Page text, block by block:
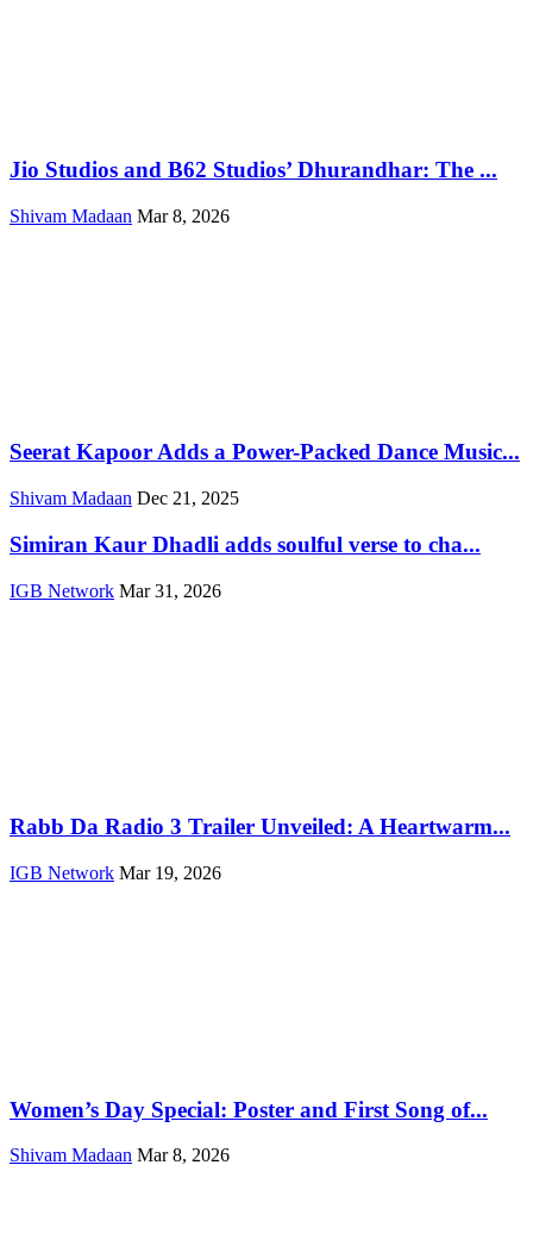
Jio Studios and B62 Studios’ Dhurandhar: The ...
Shivam Madaan Mar 8, 2026
Seerat Kapoor Adds a Power-Packed Dance Music...
Shivam Madaan Dec 21, 2025
Simiran Kaur Dhadli adds soulful verse to cha...
IGB Network Mar 31, 2026
Rabb Da Radio 3 Trailer Unveiled: A Heartwarm...
IGB Network Mar 19, 2026
Women’s Day Special: Poster and First Song of...
Shivam Madaan Mar 8, 2026